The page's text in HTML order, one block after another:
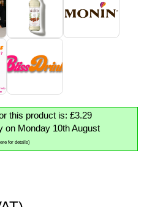
this product is: £3.29
on Monday 10th August
for details)